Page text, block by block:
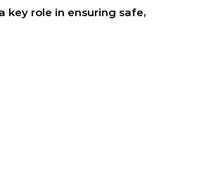
key role in ensuring safe,